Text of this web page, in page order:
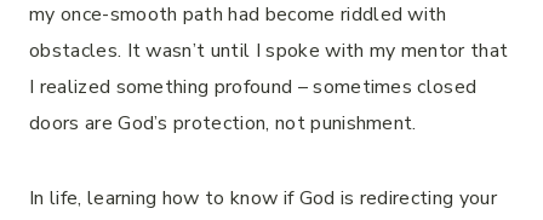
my once-smooth path had become riddled with
obstacles. It wasn’t until I spoke with my mentor that
I realized something profound – sometimes closed
doors are God’s protection, not punishment.
In life, learning how to know if God is redirecting your